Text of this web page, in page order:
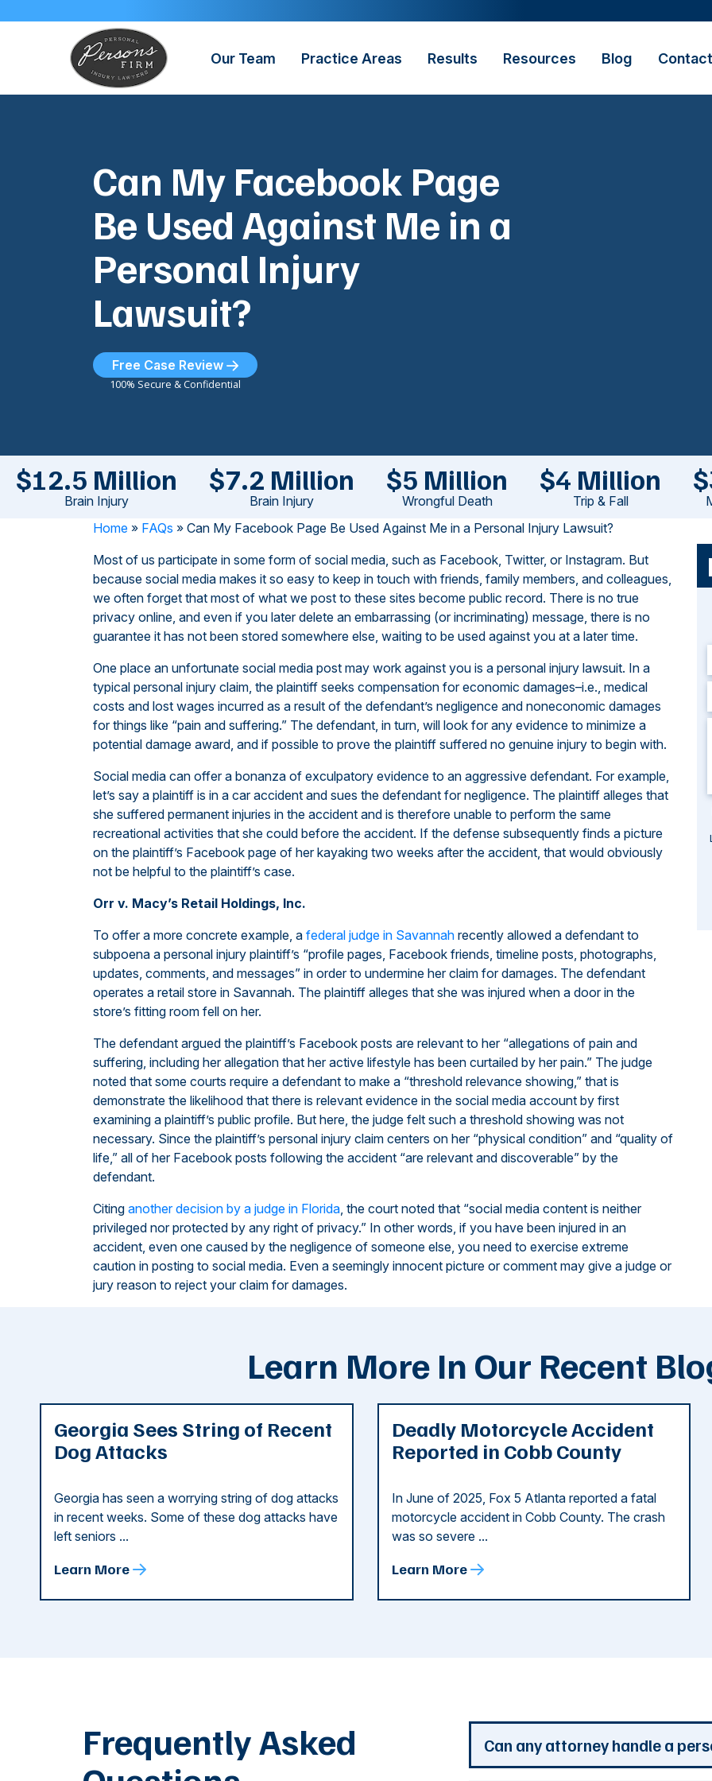
Our Team Practice Areas Results Resources Blog Contact
Can My Facebook Page
Be Used Against Me in a
Personal Injury
Lawsuit?
Free Case Review
100% Secure & Confidential
$12.5 Million
Brain Injury
$7.2 Million
Brain Injury
$5 Million
Wrongful Death
$4 Million
Trip & Fall
Home » FAQs » Can My Facebook Page Be Used Against Me in a Personal Injury Lawsuit?
Most of us participate in some form of social media, such as Facebook, Twitter, or Instagram. But
because social media makes it so easy to keep in touch with friends, family members, and colleagues,
we often forget that most of what we post to these sites become public record. There is no true
privacy online, and even if you later delete an embarrassing (or incriminating) message, there is no
guarantee it has not been stored somewhere else, waiting to be used against you at a later time.
One place an unfortunate social media post may work against you is a personal injury lawsuit. In a
typical personal injury claim, the plaintiff seeks compensation for economic damages–i.e., medical
costs and lost wages incurred as a result of the defendant’s negligence and noneconomic damages
for things like “pain and suffering.” The defendant, in turn, will look for any evidence to minimize a
potential damage award, and if possible to prove the plaintiff suffered no genuine injury to begin with.
Social media can offer a bonanza of exculpatory evidence to an aggressive defendant. For example,
let’s say a plaintiff is in a car accident and sues the defendant for negligence. The plaintiff alleges that
she suffered permanent injuries in the accident and is therefore unable to perform the same
recreational activities that she could before the accident. If the defense subsequently finds a picture
on the plaintiff’s Facebook page of her kayaking two weeks after the accident, that would obviously
not be helpful to the plaintiff’s case.
Orr v. Macy’s Retail Holdings, Inc.
To offer a more concrete example, a federal judge in Savannah recently allowed a defendant to
subpoena a personal injury plaintiff’s “profile pages, Facebook friends, timeline posts, photographs,
updates, comments, and messages” in order to undermine her claim for damages. The defendant
operates a retail store in Savannah. The plaintiff alleges that she was injured when a door in the
store’s fitting room fell on her.
The defendant argued the plaintiff’s Facebook posts are relevant to her “allegations of pain and
suffering, including her allegation that her active lifestyle has been curtailed by her pain.” The judge
noted that some courts require a defendant to make a “threshold relevance showing,” that is
demonstrate the likelihood that there is relevant evidence in the social media account by first
examining a plaintiff’s public profile. But here, the judge felt such a threshold showing was not
necessary. Since the plaintiff’s personal injury claim centers on her “physical condition” and “quality of
life,” all of her Facebook posts following the accident “are relevant and discoverable” by the
defendant.
Citing another decision by a judge in Florida, the court noted that “social media content is neither
privileged nor protected by any right of privacy.” In other words, if you have been injured in an
accident, even one caused by the negligence of someone else, you need to exercise extreme
caution in posting to social media. Even a seemingly innocent picture or comment may give a judge or
jury reason to reject your claim for damages.
Learn More In Our Recent
Georgia Sees String of Recent
Dog Attacks
Georgia has seen a worrying string of dog attacks
in recent weeks. Some of these dog attacks have
left seniors ...
Learn More
Deadly Motorcycle Accident
Reported in Cobb County
In June of 2025, Fox 5 Atlanta reported a fatal
motorcycle accident in Cobb County. The crash
was so severe ...
Learn More
Frequently Asked
Can any attorney handle a